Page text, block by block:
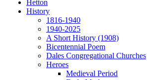
Hetton
History
1816-1940
1940-2025
A Short History (1908)
Bicentennial Poem
Dales Congregational Churches
Heroes
Medieval Period